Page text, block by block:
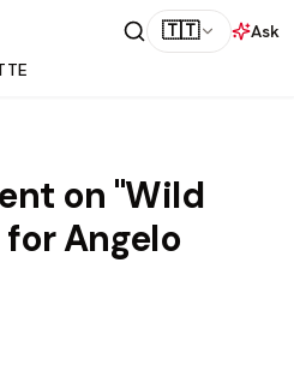
🇹🇹
Ask
on "Wild
Angelo